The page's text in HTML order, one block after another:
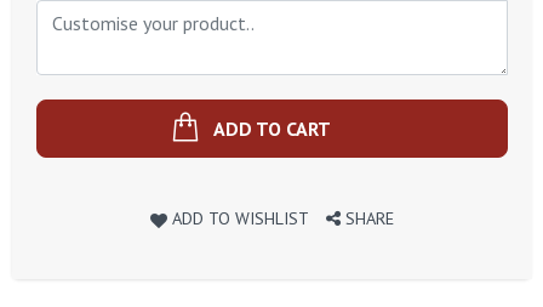
ADD TO CART
ADD TO WISHLIST SHARE